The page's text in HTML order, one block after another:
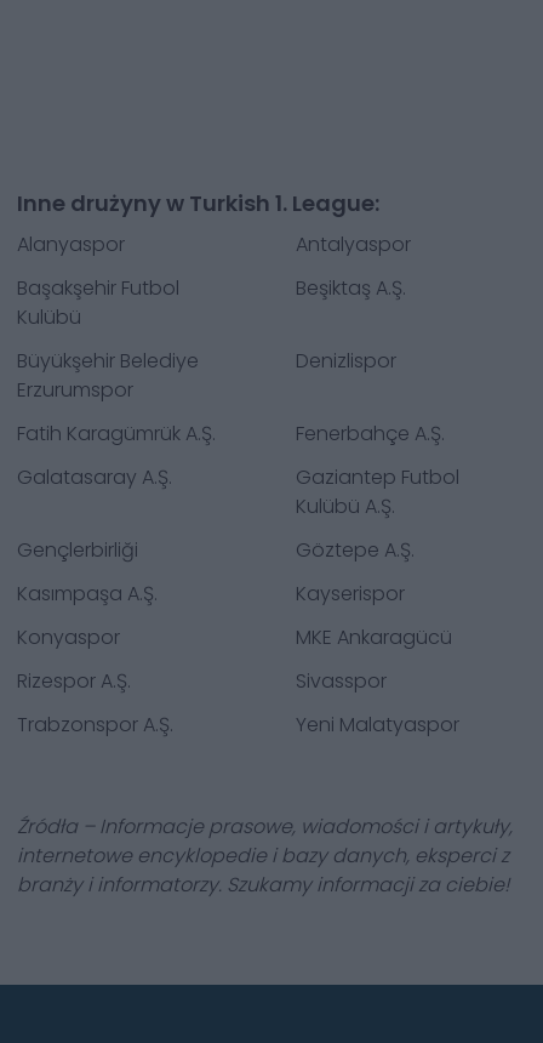
Inne drużyny w Turkish 1. League:
Alanyaspor
Antalyaspor
Başakşehir Futbol
Kulübü
Beşiktaş A.Ş.
Büyükşehir Belediye
Erzurumspor
Denizlispor
Fatih Karagümrük A.Ş.
Fenerbahçe A.Ş.
Galatasaray A.Ş.
Gaziantep Futbol
Kulübü A.Ş.
Gençlerbirliği
Göztepe A.Ş.
Kasımpaşa A.Ş.
Kayserispor
Konyaspor
MKE Ankaragücü
Rizespor A.Ş.
Sivasspor
Trabzonspor A.Ş.
Yeni Malatyaspor
Źródła – Informacje prasowe, wiadomości i artykuły,
internetowe encyklopedie i bazy danych, eksperci z
branży i informatorzy. Szukamy informacji za ciebie!